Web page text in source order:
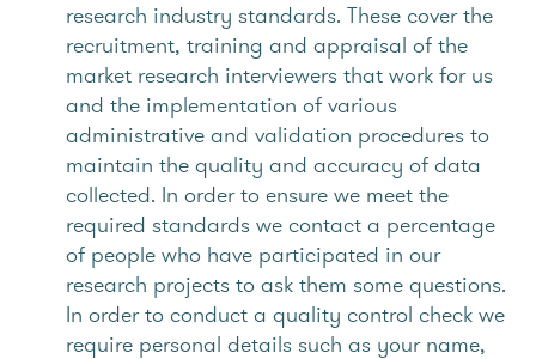
research industry standards. These cover the
recruitment, training and appraisal of the
market research interviewers that work for us
and the implementation of various
administrative and validation procedures to
maintain the quality and accuracy of data
collected. In order to ensure we meet the
required standards we contact a percentage
of people who have participated in our
research projects to ask them some questions.
In order to conduct a quality control check we
require personal details such as your name,